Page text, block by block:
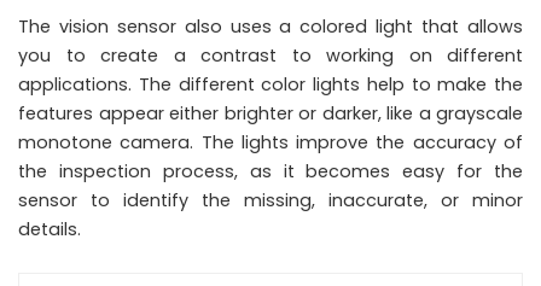
The vision sensor also uses a colored light that allows
you to create a contrast to working on different
applications. The different color lights help to make the
features appear either brighter or darker, like a grayscale
monotone camera. The lights improve the accuracy of
the inspection process, as it becomes easy for the
sensor to identify the missing, inaccurate, or minor
details.